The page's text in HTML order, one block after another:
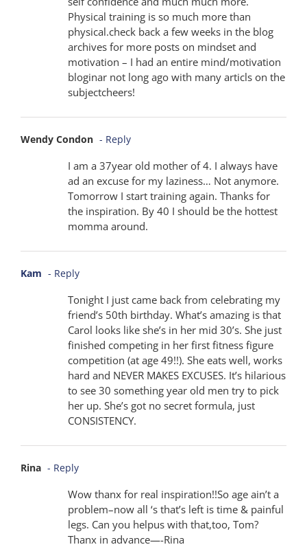
Physical training is so much more than
physical.check back a few weeks in the blog
archives for more posts on mindset and
motivation – I had an entire mind/motivation
bloginar not long ago with many articls on the
subjectcheers!
Wendy Condon - Reply
I am a 37year old mother of 4. I always have
ad an excuse for my laziness… Not anymore.
Tomorrow I start training again. Thanks for
the inspiration. By 40 I should be the hottest
momma around.
Kam - Reply
Tonight I just came back from celebrating my
friend’s 50th birthday. What’s amazing is that
Carol looks like she’s in her mid 30’s. She just
finished competing in her first fitness figure
competition (at age 49!!). She eats well, works
hard and NEVER MAKES EXCUSES. It’s hilarious
to see 30 something year old men try to pick
her up. She’s got no secret formula, just
CONSISTENCY.
Rina - Reply
Wow thanx for real inspiration!!So age ain’t a
problem–now all ‘s that’s left is time & painful
legs. Can you helpus with that,too, Tom?
Thanx in advance—-Rina